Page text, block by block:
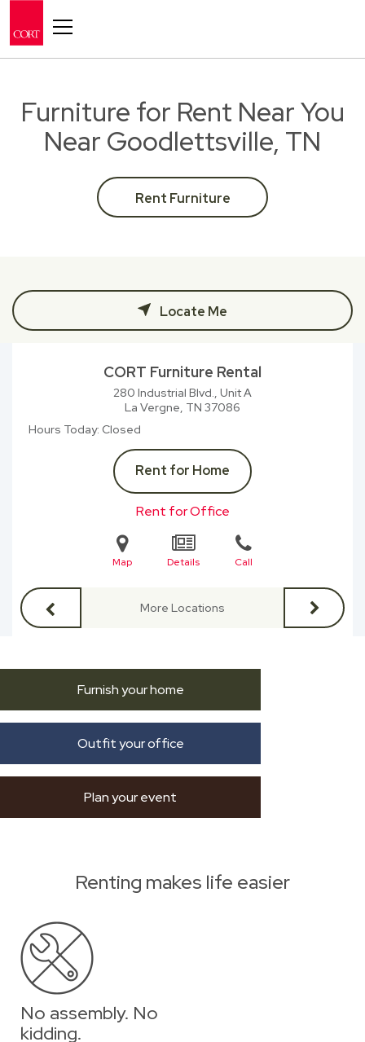
Furniture for Rent Near You
Near Goodlettsville, TN
Rent Furniture
Locate Me
CORT Furniture Rental
280 Industrial Blvd., Unit A
La Vergne, TN 37086
Hours Today Closed
Rent for Home
Rent for Office
Map Details Call
More Locations
Furnish your home
Outfit your office
Plan your event
Renting makes life easier
No assembly. No
kidding.